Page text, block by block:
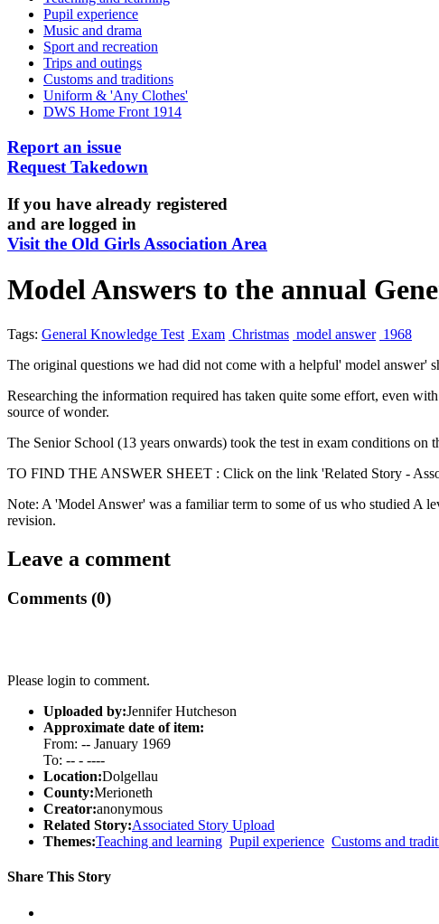
Pupil experience
Music and drama
Sport and recreation
Trips and outings
Customs and traditions
Uniform & 'Any Clothes'
DWS Home Front 1914
Report an issue
Request Takedown
If you have already registered
and are logged in
Visit the Old Girls Association Area
Model Answers to the annual
Tags: General Knowledge Test Exam Christmas model answer 1968
The original questions we had did not come with a helpful' model answer'
Researching the information required has taken quite some effort, even
source of wonder.
The Senior School (13 years onwards) took the test in exam conditions on
TO FIND THE ANSWER SHEET : Click on the link 'Related Story -
Note: A 'Model Answer' was a familiar term to some of us who studied A
revision.
Leave a comment
Comments (0)
Please login to comment.
Uploaded by:Jennifer Hutcheson
Approximate date of item:
From: -- January 1969
To: -- - ----
Location:Dolgellau
County:Merioneth
Creator:anonymous
Related Story:Associated Story Upload
Themes:Teaching and learning Pupil experience Customs and
Share This Story